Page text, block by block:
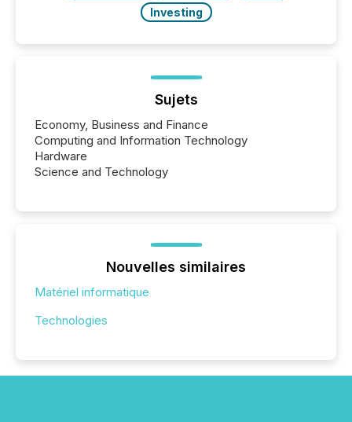
Investing
Sujets
Economy, Business and Finance
Computing and Information Technology
Hardware
Science and Technology
Nouvelles similaires
Matériel informatique
Technologies